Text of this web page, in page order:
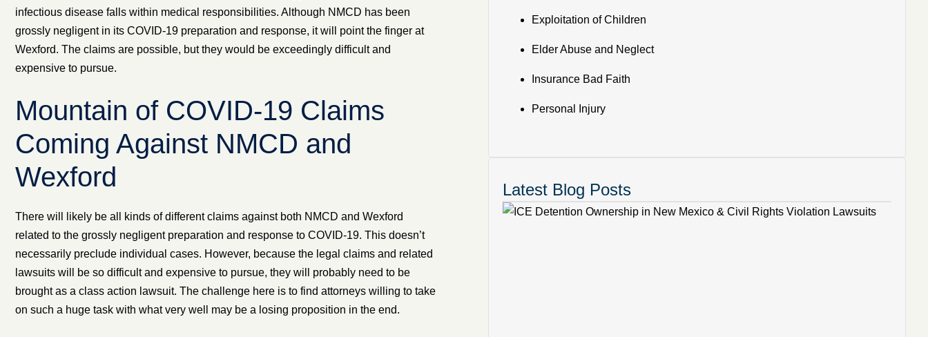
infectious disease falls within medical responsibilities. Although NMCD has been
grossly negligent in its COVID-19 preparation and response, it will point the finger at
Wexford. The claims are possible, but they would be exceedingly difficult and
expensive to pursue.
Mountain of COVID-19 Claims
Coming Against NMCD and
Wexford
There will likely be all kinds of different claims against both NMCD and Wexford
related to the grossly negligent preparation and response to COVID-19. This doesn’t
necessarily preclude individual cases. However, because the legal claims and related
lawsuits will be so difficult and expensive to pursue, they will probably need to be
brought as a class action lawsuit. The challenge here is to find attorneys willing to take
on such a huge task with what very well may be a losing proposition in the end.
Exploitation of Children
Elder Abuse and Neglect
Insurance Bad Faith
Personal Injury
Latest Blog Posts